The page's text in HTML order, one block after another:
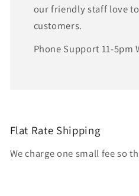
our friendly staff love
customers.
Phone Support 11-5pm
Flat Rate Shipping
We charge one small fee so